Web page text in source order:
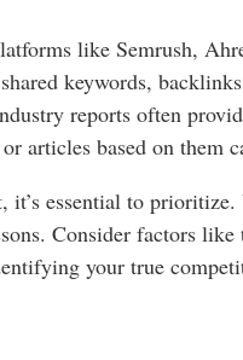
like Semrush,
keywords,
reports often
articles based on them
it’s essential to
Consider factors
your true